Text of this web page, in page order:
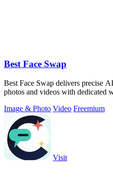
Best Face Swap
Best Face Swap delivers precise
photos and videos with dedicated
Image & Photo Video Freemium
Visit